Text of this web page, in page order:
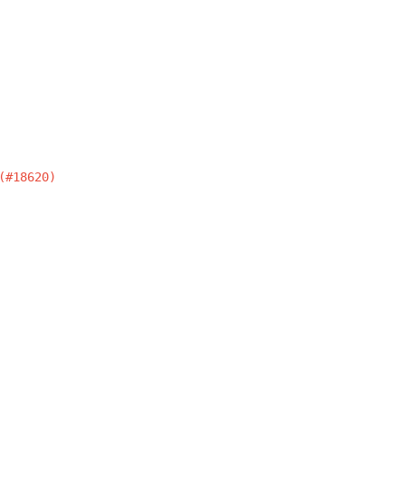
(#18620)